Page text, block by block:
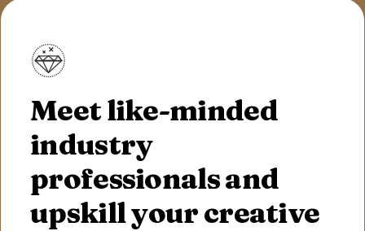
Meet like-minded
industry
professionals and
upskill your creative